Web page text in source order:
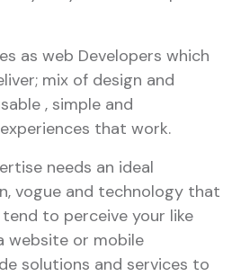
as web Developers which
mix of design and
, simple and
that work.
needs an ideal
vogue and technology that
to perceive your like
website or mobile
solutions and services to